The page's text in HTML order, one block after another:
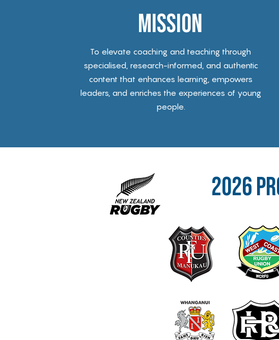
Mission
To elevate coaching and teaching through
specialised, research-informed, and authentic
content that enhances learning, empowers
leaders, and enriches the experiences of young
people.
2026